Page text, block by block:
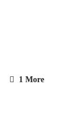
1 More